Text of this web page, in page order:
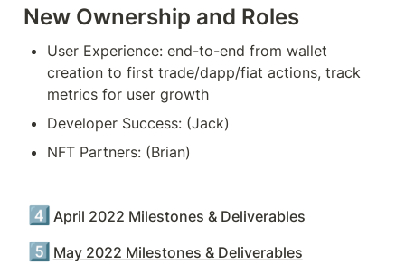
New Ownership and Roles
User Experience: end-to-end from wallet
creation to first trade/dapp/fiat actions, track
metrics for user growth
Developer Success: (Jack)
NFT Partners: (Brian)
4️⃣ April 2022 Milestones & Deliverables
5️⃣ May 2022 Milestones & Deliverables